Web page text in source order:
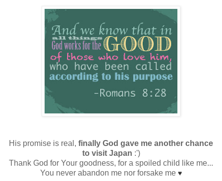
His promise is real, finally God gave me another chance
to visit Japan :')
Thank God for Your goodness, for a spoiled child like me...
You never abandon me nor forsake me ♥